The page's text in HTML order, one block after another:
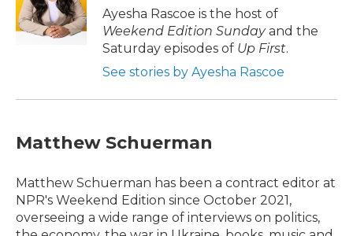
o
k
r
I
n
Ayesha Rascoe is the host of
Weekend Edition Sundayand the
Saturday episodes of Up First.
See stories by Ayesha Rascoe
Matthew Schuerman
Matthew Schuerman has been a contract editor at
NPR's Weekend Edition since October 2021,
overseeing a wide range of interviews on politics,